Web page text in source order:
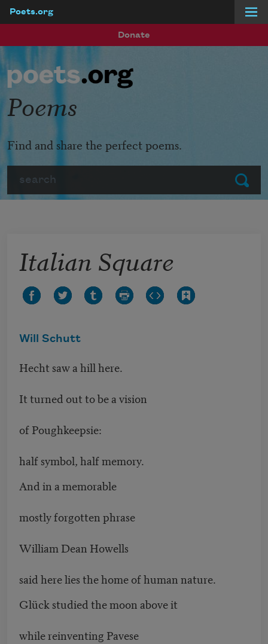
Poets.org
Donate
Submit
Poems
Find and share the perfect poems.
Italian Square
Will Schutt
Hecht saw a hill here.
It turned out to be a vision
of Poughkeepsie:
half symbol, half memory.
And in a memorable
mostly forgotten phrase
William Dean Howells
said here lies the home of human nature.
Glück studied the moon above it
while reinventing Pavese